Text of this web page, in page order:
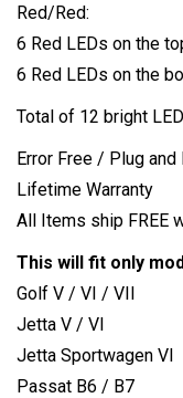
Red/Red:
6 Red LEDs on the
6 Red LEDs on the
Total of 12 bright
Error Free / Plug and
Lifetime Warranty
All Items ship FREE
This will fit only
Golf V / VI / VII
Jetta V / VI
Jetta Sportwagen VI
Passat B6 / B7